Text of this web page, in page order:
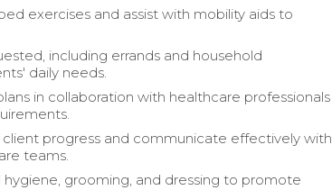
exercises and assist with mobility aids to
including errands and household
daily needs.
in collaboration with healthcare professionals
progress and communicate effectively with
teams.
grooming, and dressing to promote